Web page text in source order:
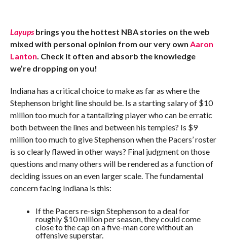
Layupsbrings you the hottest NBA stories on the web
mixed with personal opinion from our very own Aaron
Lanton. Check it often and absorb the knowledge
we’re dropping on you!
Indiana has a critical choice to make as far as where the
Stephenson bright line should be. Is a starting salary of $10
million too much for a tantalizing player who can be erratic
both between the lines and between his temples? Is $9
million too much to give Stephenson when the Pacers’ roster
is so clearly flawed in other ways? Final judgment on those
questions and many others will be rendered as a function of
deciding issues on an even larger scale. The fundamental
concern facing Indiana is this:
If the Pacers re-sign Stephenson to a deal for
roughly $10 million per season, they could come
close to the cap on a five-man core without an
offensive superstar.